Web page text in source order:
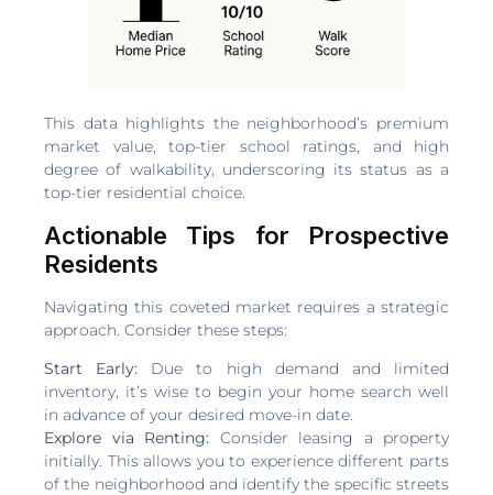
This data highlights the neighborhood’s premium
market value, top-tier school ratings, and high
degree of walkability, underscoring its status as a
top-tier residential choice.
Actionable Tips for Prospective
Residents
Navigating this coveted market requires a strategic
approach. Consider these steps:
Start Early: Due to high demand and limited
inventory, it’s wise to begin your home search well
in advance of your desired move-in date.
Explore via Renting: Consider leasing a property
initially. This allows you to experience different parts
of the neighborhood and identify the specific streets